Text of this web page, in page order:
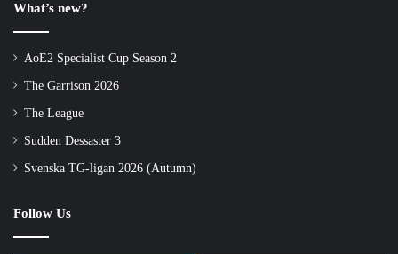
What’s new?
AoE2 Specialist Cup Season 2
The Garrison 2026
The League
Sudden Dessaster 3
Svenska TG-ligan 2026 (Autumn)
Follow Us